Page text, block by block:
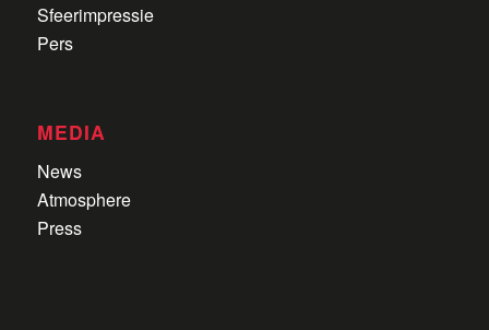
Sfeerimpressie
Pers
MEDIA
News
Atmosphere
Press